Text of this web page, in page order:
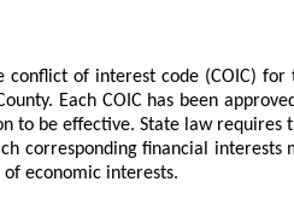
conflict of interest code (COIC)
Each COIC has been
to be effective. State law
corresponding financial
economic interests.